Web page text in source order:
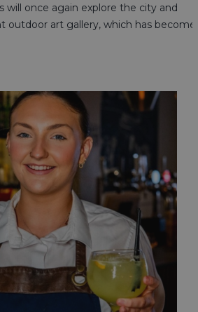
will once again explore the city and
outdoor art gallery, which has become